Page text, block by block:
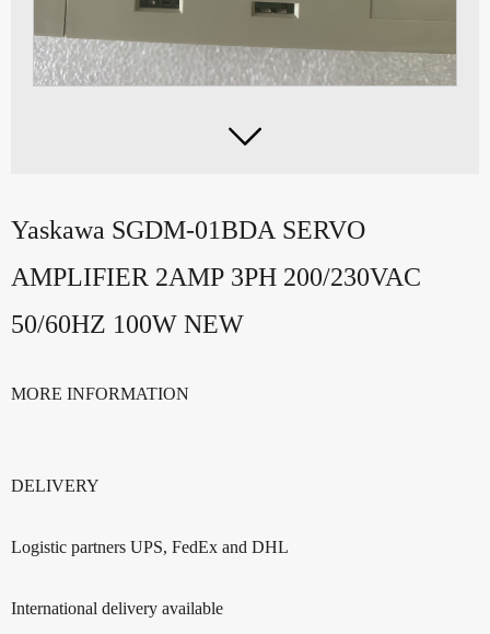

Yaskawa SGDM-01BDA SERVO
AMPLIFIER 2AMP 3PH 200/230VAC
50/60HZ 100W NEW
MORE INFORMATION
DELIVERY
Logistic partners UPS, FedEx and DHL
International delivery available